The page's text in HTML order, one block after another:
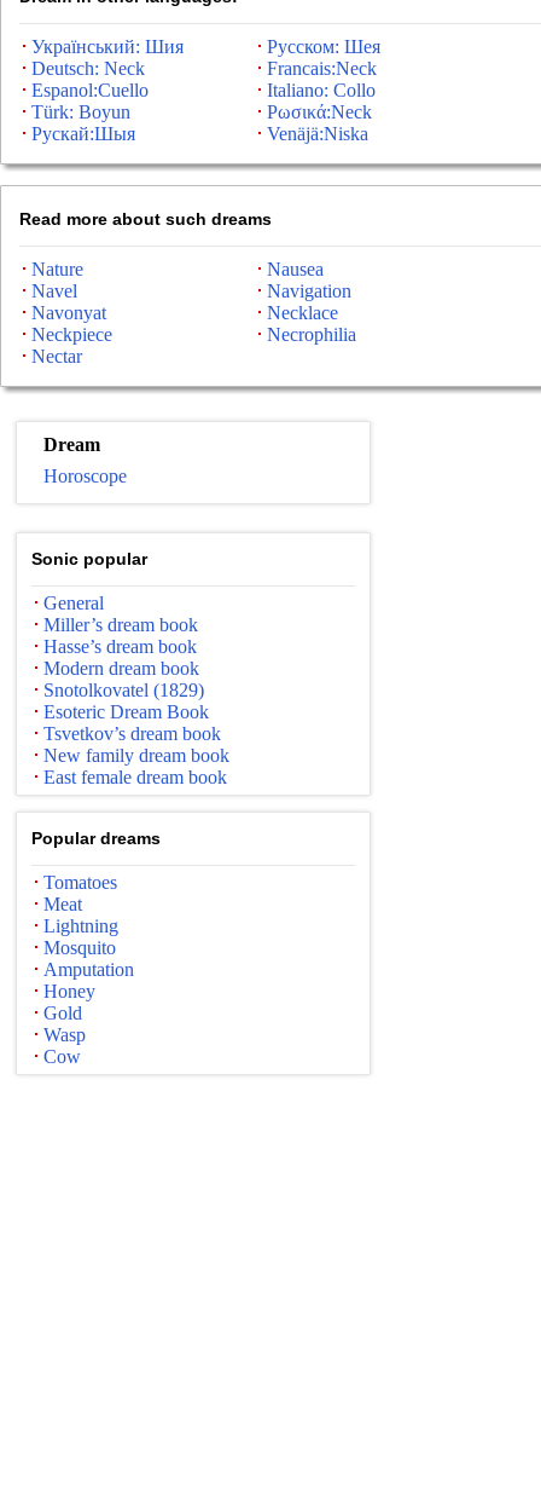
Український: Шия
Русском: Шея
Deutsch: Neck
Francais:Neck
Espanol:Cuello
Italiano: Collo
Türk: Boyun
Ρωσικά:Neck
Рускай:Шыя
Venäjä:Niska
Read more about such dreams
Nature
Nausea
Navel
Navigation
Navonyat
Necklace
Neckpiece
Necrophilia
Nectar
Dream
Horoscope
Sonic popular
General
Miller’s dream book
Hasse’s dream book
Modern dream book
Snotolkovatel (1829)
Esoteric Dream Book
Tsvetkov’s dream book
New family dream book
East female dream book
Popular dreams
Tomatoes
Meat
Lightning
Mosquito
Amputation
Honey
Gold
Wasp
Cow